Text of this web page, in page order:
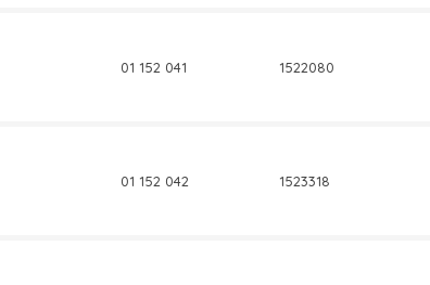
01 152 041 1522080
01 152 042 1523318